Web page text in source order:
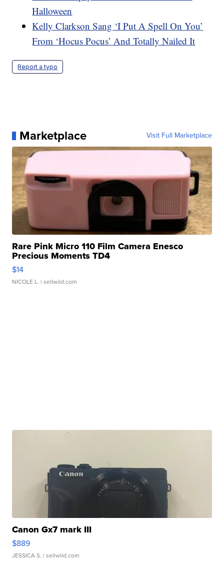
Halloween
Kelly Clarkson Sang ‘I Put A Spell On You’
From ‘Hocus Pocus’ And Totally Nailed It
Report a typo
Marketplace Visit Full Marketplace
Rare Pink Micro 110 Film Camera Enesco
Precious Moments TD4
$14
NICOLE L. | sellwild.com
Canon Gx7 mark III
$889
JESSICA S. | sellwild.com